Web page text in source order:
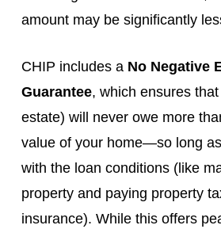
amount may be significantly
CHIP includes a No Negative
Guarantee, which ensures
estate) will never owe more
value of your home—so long as
with the loan conditions (like
property and paying property
insurance). While this offers